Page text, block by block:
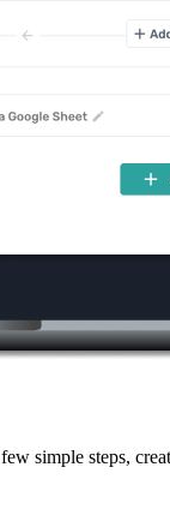
simple steps,